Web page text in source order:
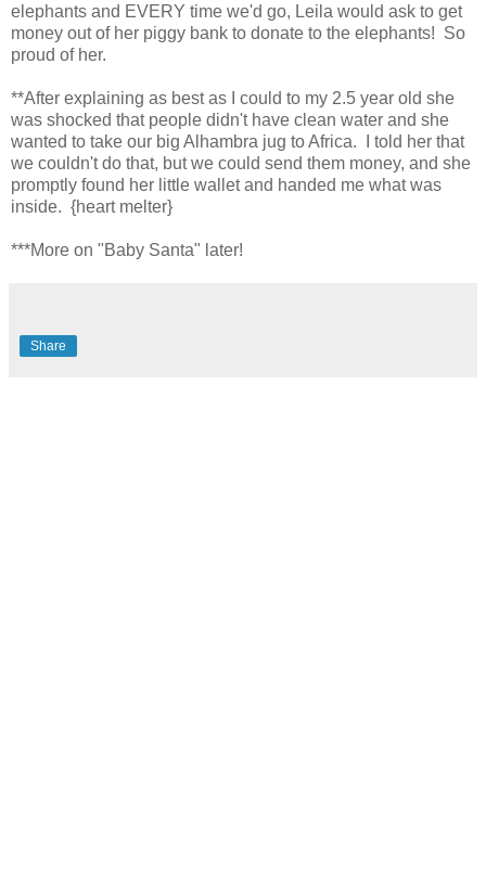
elephants and EVERY time we'd go, Leila would ask to get
money out of her piggy bank to donate to the elephants! So
proud of her.
**After explaining as best as I could to my 2.5 year old she
was shocked that people didn't have clean water and she
wanted to take our big Alhambra jug to Africa. I told her that
we couldn't do that, but we could send them money, and she
promptly found her little wallet and handed me what was
inside. {heart melter}
***More on "Baby Santa" later!
Share